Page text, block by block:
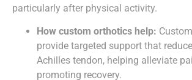
particularly after physical activity.
How custom orthotics help:
provide targeted support that
Achilles tendon, helping alleviate
promoting recovery.